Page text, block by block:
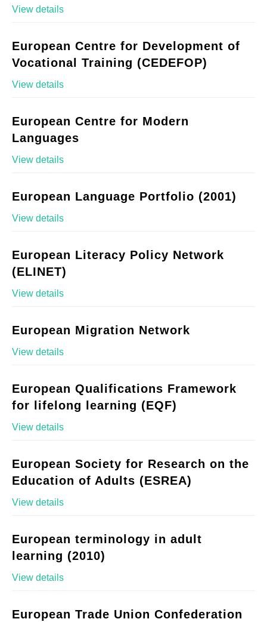
View details
European Centre for Development of
Vocational Training (CEDEFOP)
View details
European Centre for Modern
Languages
View details
European Language Portfolio (2001)
View details
European Literacy Policy Network
(ELINET)
View details
European Migration Network
View details
European Qualifications Framework
for lifelong learning (EQF)
View details
European Society for Research on the
Education of Adults (ESREA)
View details
European terminology in adult
learning (2010)
View details
European Trade Union Confederation